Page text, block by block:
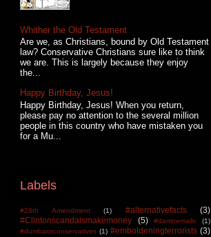
Whither the Old Testament
Are we, as Christians, bound by Old Testament
law? Conservative Christians sure like to think
we are. This is largely because they enjoy
the...
Happy Birthday, Jesus!
Happy Birthday, Jesus! When you return,
please pay no attention to the several million
people in this country who have mistaken you
for a Mu...
Labels
#28th Amendment (1) #alternativefacts
(3)
#Clintonscandalsmakemoney
(5) #damnemails
(1)
#dumbassconservatives (1) #emboldeningterrorists (3)